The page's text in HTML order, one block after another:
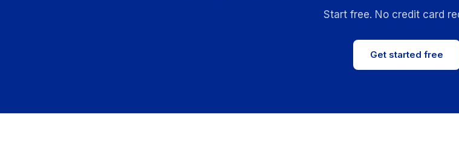
Start free. No credit card
Get started free